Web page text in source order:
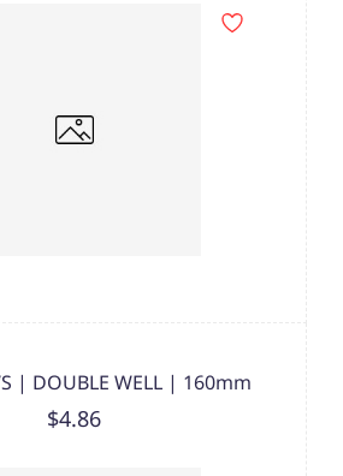
S | DOUBLE WELL | 160mm
$4.86